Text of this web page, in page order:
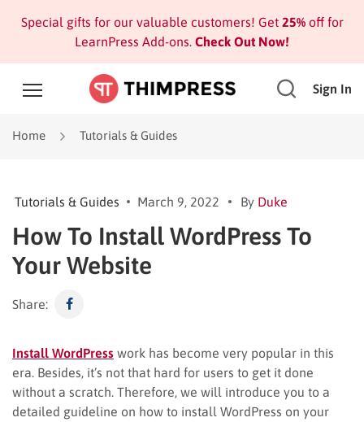
Special gifts for our valuable customers! Get 25%off for
LearnPress Add-ons. Check Out Now!
Sign In
Home Tutorials & Guides
Tutorials & Guides March 9, 2022 By Duke
How To Install WordPress To
Your Website
Share:
Install WordPress work has become very popular in this
era. Besides, it’s not that hard for users to get it done
without a scratch. Therefore, we will introduce you to a
detailed guideline on how to install WordPress on your